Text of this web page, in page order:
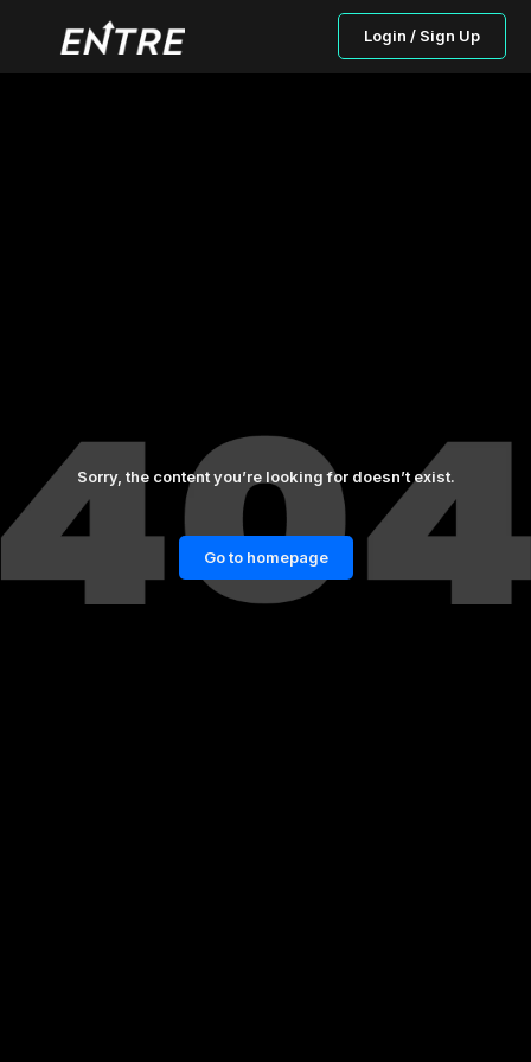
Login / Sign Up
Sorry, the content you’re looking for doesn’t exist.
Go to homepage